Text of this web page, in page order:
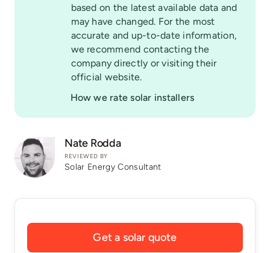
based on the latest available data and
may have changed. For the most
accurate and up-to-date information,
we recommend contacting the
company directly or visiting their
official website.
How we rate solar installers
Get a solar quote
Nate Rodda
REVIEWED BY
Solar Energy Consultant